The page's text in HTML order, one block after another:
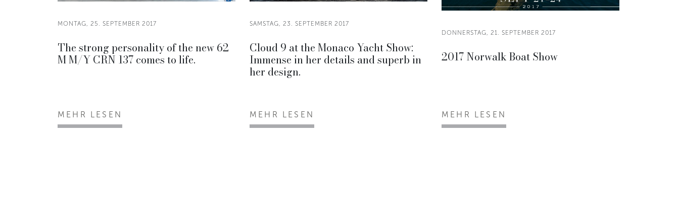
MONTAG, 25. SEPTEMBER 2017
The strong personality of the new 62
M M/Y CRN 137 comes to life.
MEHR LESEN
SAMSTAG, 23. SEPTEMBER 2017
Cloud 9 at the Monaco Yacht Show:
Immense in her details and superb in
her design.
MEHR LESEN
DONNERSTAG, 21. SEPTEMBER 2017
2017 Norwalk Boat Show
MEHR LESEN